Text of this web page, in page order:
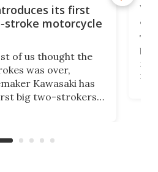
its first
stroke motorcycle
of us thought the
was over,
Kawasaki has
big two-strokers
KX327X.